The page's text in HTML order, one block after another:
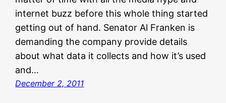
internet buzz before this whole thing started
getting out of hand. Senator Al Franken is
demanding the company provide details
about what data it collects and how it’s used
and…
December 2, 2011